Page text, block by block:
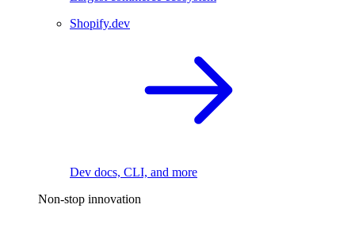
Shopify.dev
Dev docs, CLI, and more
Non-stop innovation